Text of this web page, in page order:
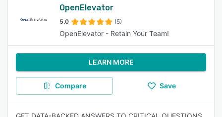
OpenElevator
5.0 (5)
OpenElevator - Retain Your Team!
LEARN MORE
Compare Save